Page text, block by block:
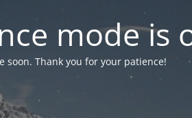
mode is
soon. Thank you for your patience!